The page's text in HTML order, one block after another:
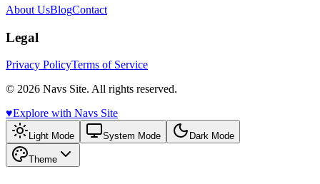
About UsBlogContact
Legal
Privacy PolicyTerms of Service
© 2026 Navs Site. All rights reserved.
♥️Explore with Navs Site
Light Mode System Mode Dark Mode
Theme